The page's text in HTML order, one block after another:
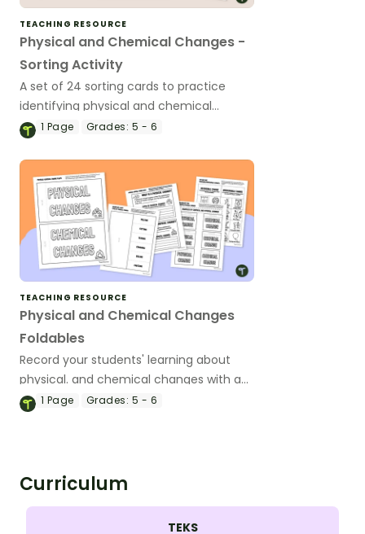
TEACHING RESOURCE
Physical and Chemical Changes -
Sorting Activity
A set of 24 sorting cards to practice
identifying physical and chemical
changes.
1 Page Grades: 5 - 6
TEACHING RESOURCE
Physical and Chemical Changes
Foldables
Record your students' learning about
physical. and chemical changes with a
fun set of printable Interactive Notebook
1 Page Grades: 5 - 6
Curriculum
TEKS